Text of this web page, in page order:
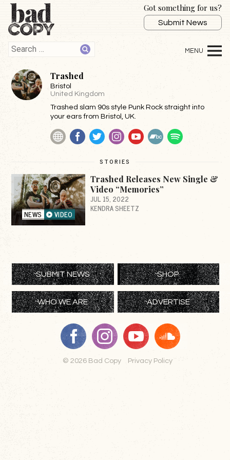
Got something for us?
Submit News
Trashed
Bristol
United Kingdom
Trashed slam 90s style Punk Rock straight into
your ears from Bristol, UK.
WebsiteFacebook
TwitterInstagramYouTubeBandCamp
STORIES
NEWS VIDEO
Trashed Releases New Single &
Video “Memories”
JUL 15, 2022
KENDRA SHEETZ
SUBMIT NEWS SHOP
WHO WE ARE ADVERTISE
© 2026 Bad Copy Privacy Policy